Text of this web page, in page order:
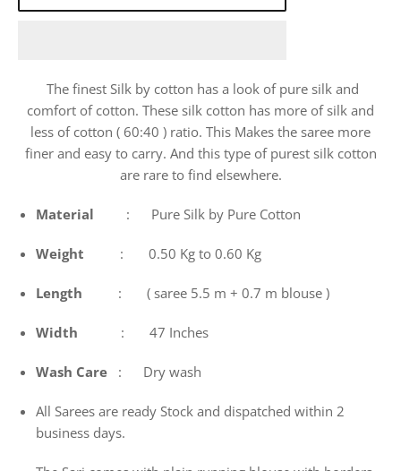
The finest Silk by cotton has a look of pure silk and
comfort of cotton. These silk cotton has more of silk and
less of cotton ( 60:40 ) ratio. This Makes the saree more
finer and easy to carry. And this type of purest silk cotton
are rare to find elsewhere.
Material : Pure Silk by Pure Cotton
Weight : 0.50 Kg to 0.60 Kg
Length : ( saree 5.5 m + 0.7 m blouse )
Width : 47 Inches
Wash Care : Dry wash
All Sarees are ready Stock and dispatched within 2
business days.